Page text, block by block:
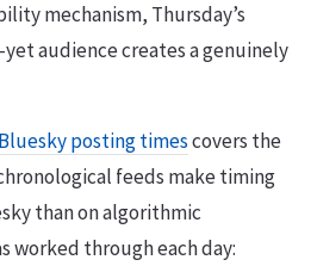
mechanism, Thursday’s
audience creates a genuinely
posting timescovers the
feeds make timing
than on algorithmic
worked through each day: